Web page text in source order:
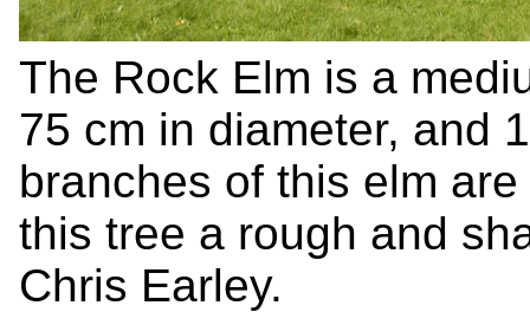
The Rock Elm is a
75 cm in diameter, and
branches of this elm
this tree a rough and
Chris Earley.